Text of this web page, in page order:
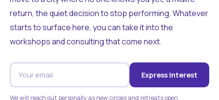
return, the quiet decision to stop performing. Whatever
starts to surface here, you can take it into the
workshops and consulting that come next.
Express Interest
We will reach out personally as new circles and retreats open.